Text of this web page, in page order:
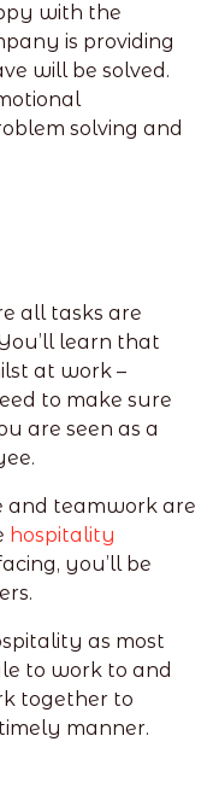
with the
is providing
will be solved.
solving and
all tasks are
learn that
at work –
to make sure
are seen as a
and teamwork are
hospitality
you’ll be
as most
to work to and
together to
manner.